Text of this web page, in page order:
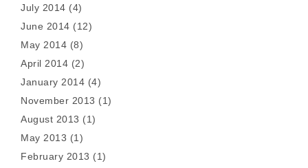
July 2014 (4)
June 2014 (12)
May 2014 (8)
April 2014 (2)
January 2014 (4)
November 2013 (1)
August 2013 (1)
May 2013 (1)
February 2013 (1)